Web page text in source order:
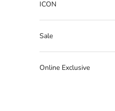
ICON
Sale
Online Exclusive